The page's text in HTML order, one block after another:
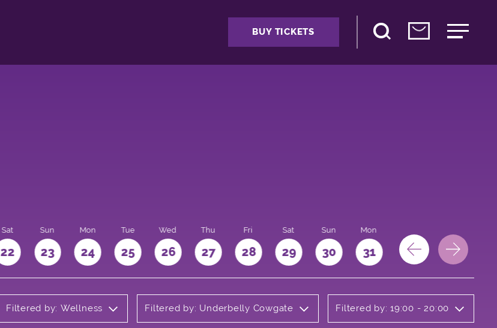
BUY TICKETS
Sat
22
Sun
23
Mon
24
Tue
25
Wed
26
Thu
27
Fri
28
Sat
29
Sun
30
Mon
31
Filtered by: Wellness Filtered by: Underbelly Cowgate Filtered by: 19:00 - 20:00